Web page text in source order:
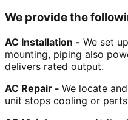
We provide the
AC Installation - We set
mounting, piping also
delivers rated output.
AC Repair - We locate
unit stops cooling or